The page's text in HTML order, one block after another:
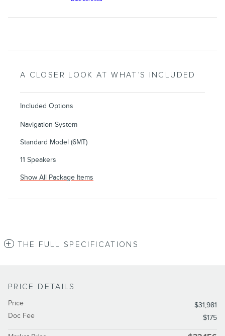
A CLOSER LOOK AT WHAT’S INCLUDED
Included Options
Navigation System
Standard Model (6MT)
11 Speakers
Show All Package Items
THE FULL SPECIFICATIONS
PRICE DETAILS
Price
$31,981
Doc Fee
$175